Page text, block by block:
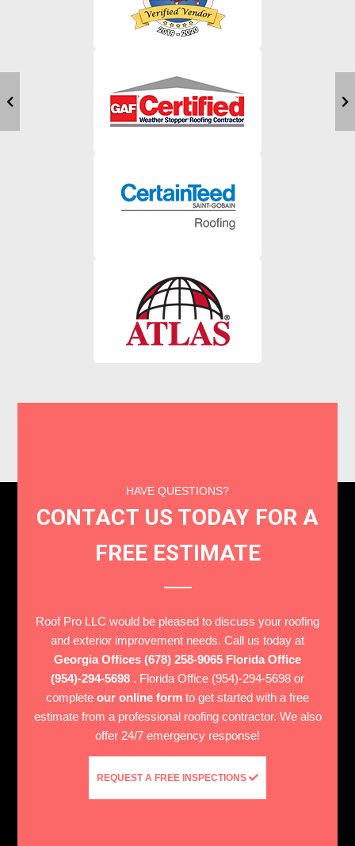
HAVE QUESTIONS?
CONTACT US TODAY FOR A
FREE ESTIMATE
Roof Pro LLC would be pleased to discuss your roofing
and exterior improvement needs. Call us today at
Georgia Offices (678) 258-9065 Florida Office
(954)-294-5698 . Florida Office (954)-294-5698 or
complete our online form to get started with a free
estimate from a professional roofing contractor. We also
offer 24/7 emergency response!
REQUEST A FREE INSPECTIONS